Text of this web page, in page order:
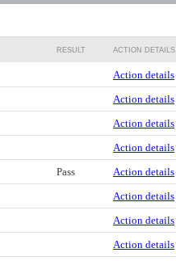
RESULT ACTION DETAILS
Action details
Action details
Action details
Action details
Pass Action details
Action details
Action details
Action details